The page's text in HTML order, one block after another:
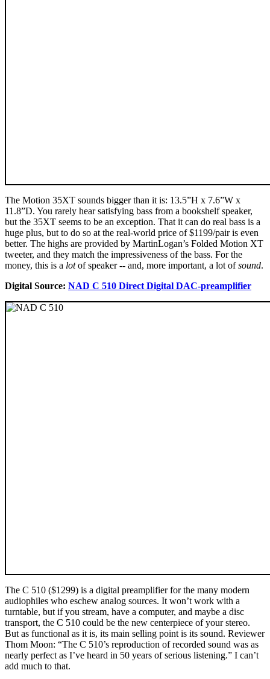
The Motion 35XT sounds bigger than it is: 13.5”H x 7.6”W x
11.8”D. You rarely hear satisfying bass from a bookshelf speaker,
but the 35XT seems to be an exception. That it can do real bass is a
huge plus, but to do so at the real-world price of $1199/pair is even
better. The highs are provided by MartinLogan’s Folded Motion XT
tweeter, and they match the impressiveness of the bass. For the
money, this is a lotof speaker -- and, more important, a lot ofsound.
Digital Source: NAD C 510 Direct Digital DAC-preamplifier
The C 510 ($1299) is a digital preamplifier for the many modern
audiophiles who eschew analog sources. It won’t work with a
turntable, but if you stream, have a computer, and maybe a disc
transport, the C 510 could be the new centerpiece of your stereo.
But as functional as it is, its main selling point is its sound. Reviewer
Thom Moon: “The C 510’s reproduction of recorded sound was as
nearly perfect as I’ve heard in 50 years of serious listening.” I can’t
add much to that.